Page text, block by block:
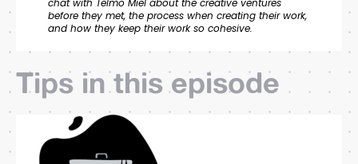
chat with Telmo Miel about the creative ventures
before they met, the process when creating their work,
and how they keep their work so cohesive.
Tips in this episode